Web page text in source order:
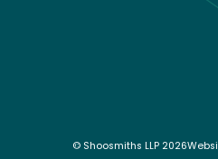
© Shoosmiths LLP 2026